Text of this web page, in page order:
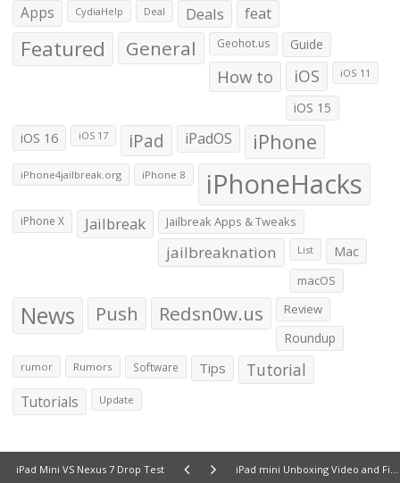
iPad Mini VS Nexus 7 Drop Test iPad mini Unboxing Video and First Impressions
Apps CydiaHelp Deal Deals feat
Featured General Geohot.us Guide
How to iOS iOS 11
iOS 15
iOS 16 iOS 17 iPad iPadOS iPhone
iPhone4jailbreak.org iPhone 8 iPhoneHacks
iPhone X Jailbreak Jailbreak Apps & Tweaks
jailbreaknation List Mac
macOS
News Push Redsn0w.us Review
Roundup
rumor Rumors Software Tips Tutorial
Tutorials Update